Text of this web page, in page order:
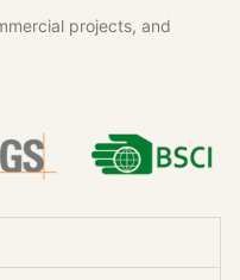
projects, and